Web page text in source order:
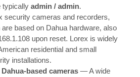
typically admin / admin.
security cameras and recorders,
based on Dahua hardware, also
upon reset. Lorex is widely
residential and small
installations.
based cameras — A wide